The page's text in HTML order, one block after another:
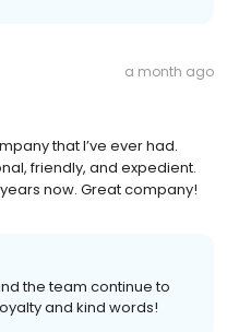
a month ago
that I’ve ever had.
friendly, and expedient.
now. Great company!
the team continue to
and kind words!